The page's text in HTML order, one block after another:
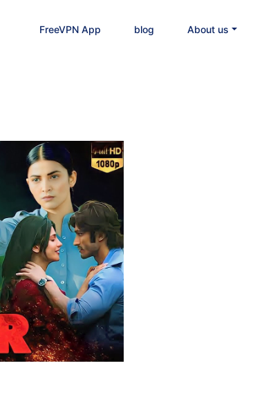
FreeVPN App blog About us